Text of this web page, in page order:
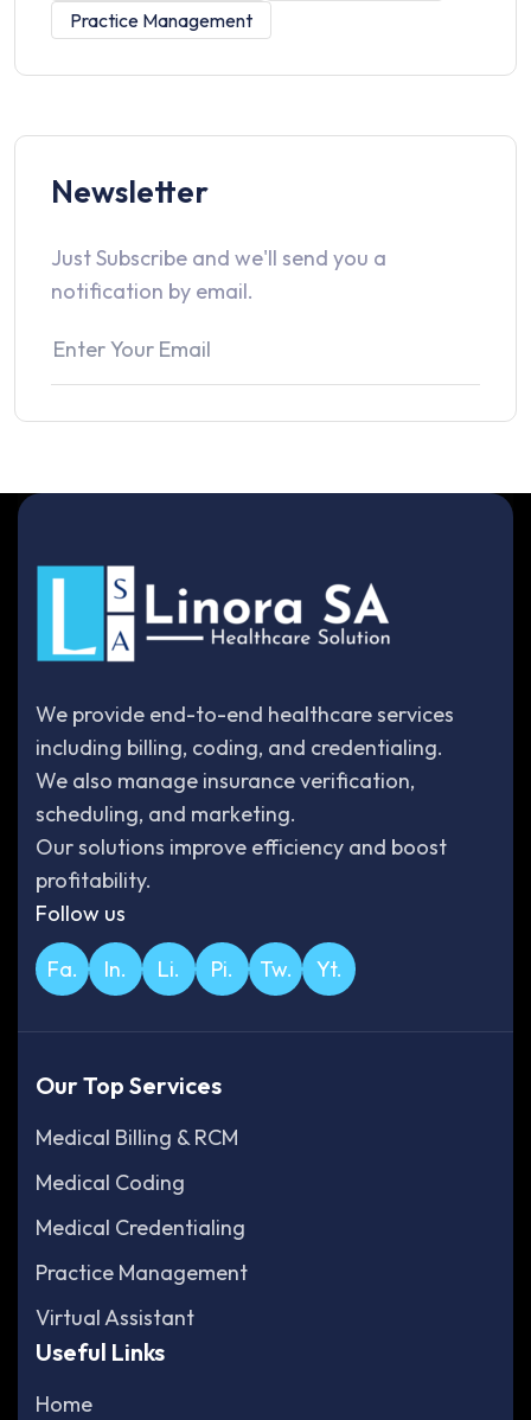
Practice Management
Newsletter
Just Subscribe and we'll send you a
notification by email.
We provide end-to-end healthcare services
including billing, coding, and credentialing.
We also manage insurance verification,
scheduling, and marketing.
Our solutions improve efficiency and boost
profitability.
Follow us
Fa. In. Li. Pi. Tw. Yt.
Our Top Services
Medical Billing & RCM
Medical Coding
Medical Credentialing
Practice Management
Virtual Assistant
Useful Links
Home